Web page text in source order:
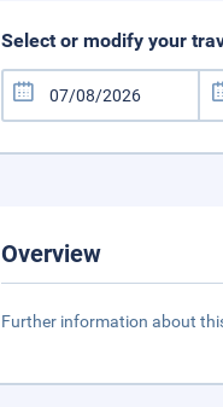
Select or modify your
Overview
Further information about